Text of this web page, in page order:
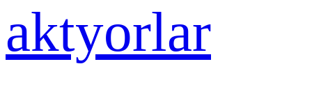
aktyorlar